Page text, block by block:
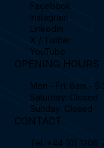
Facebook
Instagram
Linkedin
X / Twitter
YouTube
OPENING HOURS
Mon - Fri: 8am -
Saturday: Closed
Sunday: Closed
CONTACT
Tel. +44 (0) 1306